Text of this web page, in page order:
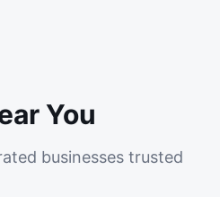
You
businesses trusted